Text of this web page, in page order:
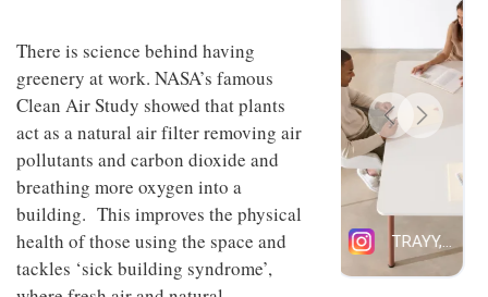
There is science behind having
greenery at work. NASA’s famous
Clean Air Study showed that plants
act as a natural air filter removing air
pollutants and carbon dioxide and
breathing more oxygen into a
building. This improves the physical
health of those using the space and
tackles ‘sick building syndrome’,
and fun
behind
Maison
Perron’s
new
work
space
INTERIORS
Offering
coffee
with a
Sydney’s
the
best
INTERIORS
OCCA’s
new